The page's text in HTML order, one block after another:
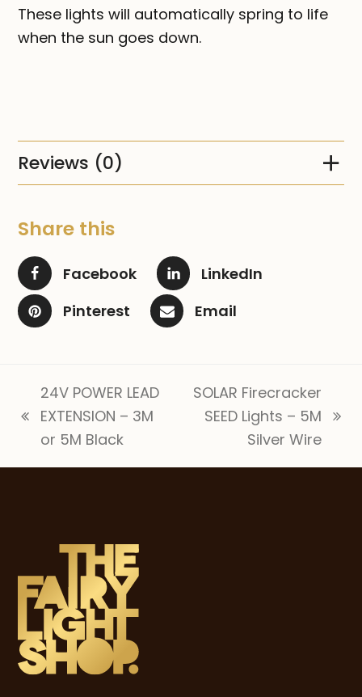
These lights will automatically spring to life
when the sun goes down.
Reviews (0)
Share this
Facebook
LinkedIn
Pinterest
Email
previous
post:
24V POWER LEAD
EXTENSION – 3M
or 5M Black
next
SOLAR Firecracker
SEED Lights – 5M
Silver Wire